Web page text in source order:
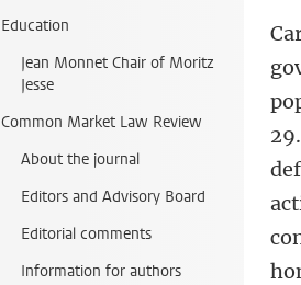
Education
Jean Monnet Chair of Moritz
Jesse
Common Market Law Review
About the journal
Editors and Advisory Board
Editorial comments
Information for authors